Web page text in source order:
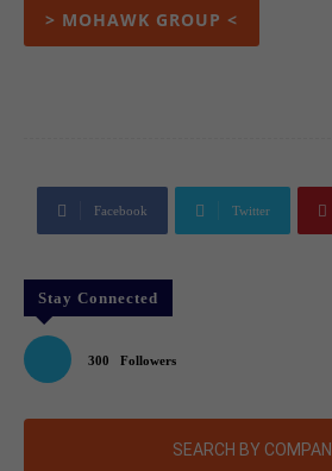
> MOHAWK GROUP <
Facebook Twitter
Stay Connected
300 Followers
SEARCH BY